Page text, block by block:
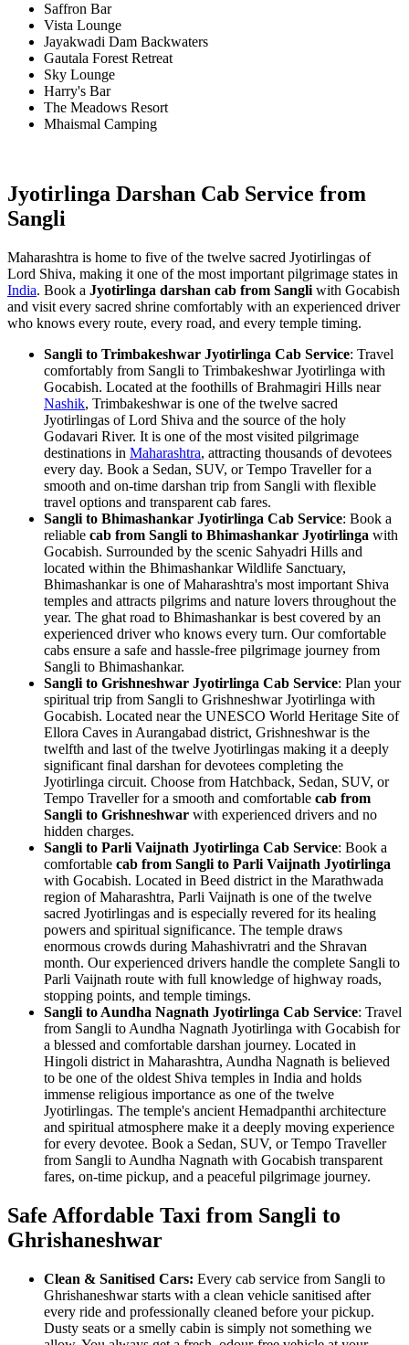
Saffron Bar
Vista Lounge
Jayakwadi Dam Backwaters
Gautala Forest Retreat
Sky Lounge
Harry's Bar
The Meadows Resort
Mhaismal Camping
Jyotirlinga Darshan Cab Service from
Sangli
Maharashtra is home to five of the twelve sacred Jyotirlingas of
Lord Shiva, making it one of the most important pilgrimage states in
India. Book a Jyotirlinga darshan cab from Sangli with Gocabish
and visit every sacred shrine comfortably with an experienced driver
who knows every route, every road, and every temple timing.
Sangli to Trimbakeshwar Jyotirlinga Cab Service: Travel
comfortably from Sangli to Trimbakeshwar Jyotirlinga with
Gocabish. Located at the foothills of Brahmagiri Hills near
Nashik, Trimbakeshwar is one of the twelve sacred
Jyotirlingas of Lord Shiva and the source of the holy
Godavari River. It is one of the most visited pilgrimage
destinations in Maharashtra, attracting thousands of devotees
every day. Book a Sedan, SUV, or Tempo Traveller for a
smooth and on-time darshan trip from Sangli with flexible
travel options and transparent cab fares.
Sangli to Bhimashankar Jyotirlinga Cab Service: Book a
reliable cab from Sangli to Bhimashankar Jyotirlinga with
Gocabish. Surrounded by the scenic Sahyadri Hills and
located within the Bhimashankar Wildlife Sanctuary,
Bhimashankar is one of Maharashtra's most important Shiva
temples and attracts pilgrims and nature lovers throughout the
year. The ghat road to Bhimashankar is best covered by an
experienced driver who knows every turn. Our comfortable
cabs ensure a safe and hassle-free pilgrimage journey from
Sangli to Bhimashankar.
Sangli to Grishneshwar Jyotirlinga Cab Service: Plan your
spiritual trip from Sangli to Grishneshwar Jyotirlinga with
Gocabish. Located near the UNESCO World Heritage Site of
Ellora Caves in Aurangabad district, Grishneshwar is the
twelfth and last of the twelve Jyotirlingas making it a deeply
significant final darshan for devotees completing the
Jyotirlinga circuit. Choose from Hatchback, Sedan, SUV, or
Tempo Traveller for a smooth and comfortable cab from
Sangli to Grishneshwar with experienced drivers and no
hidden charges.
Sangli to Parli Vaijnath Jyotirlinga Cab Service: Book a
comfortable cab from Sangli to Parli Vaijnath Jyotirlinga
with Gocabish. Located in Beed district in the Marathwada
region of Maharashtra, Parli Vaijnath is one of the twelve
sacred Jyotirlingas and is especially revered for its healing
powers and spiritual significance. The temple draws
enormous crowds during Mahashivratri and the Shravan
month. Our experienced drivers handle the complete Sangli to
Parli Vaijnath route with full knowledge of highway roads,
stopping points, and temple timings.
Sangli to Aundha Nagnath Jyotirlinga Cab Service: Travel
from Sangli to Aundha Nagnath Jyotirlinga with Gocabish for
a blessed and comfortable darshan journey. Located in
Hingoli district in Maharashtra, Aundha Nagnath is believed
to be one of the oldest Shiva temples in India and holds
immense religious importance as one of the twelve
Jyotirlingas. The temple's ancient Hemadpanthi architecture
and spiritual atmosphere make it a deeply moving experience
for every devotee. Book a Sedan, SUV, or Tempo Traveller
from Sangli to Aundha Nagnath with Gocabish transparent
fares, on-time pickup, and a peaceful pilgrimage journey.
Safe Affordable Taxi from Sangli to
Ghrishaneshwar
Clean & Sanitised Cars: Every cab service from Sangli to
Ghrishaneshwar starts with a clean vehicle sanitised after
every ride and professionally cleaned before your pickup.
Dusty seats or a smelly cabin is simply not something we